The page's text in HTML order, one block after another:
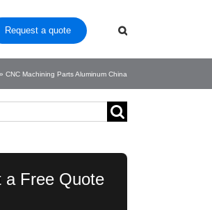
Request a quote
» CNC Machining Parts Aluminum China
a Free Quote